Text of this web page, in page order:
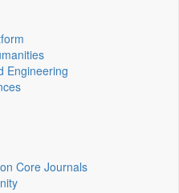
Engineering
Core Journals